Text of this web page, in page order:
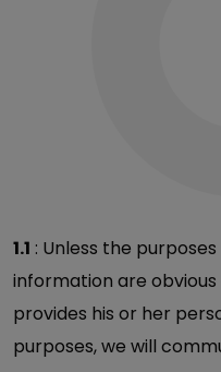
1.1 : Unless the
information are
provides his or her
purposes, we will